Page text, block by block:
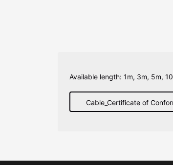
Available length: 1m, 3m, 5m,
Cable_Certificate of